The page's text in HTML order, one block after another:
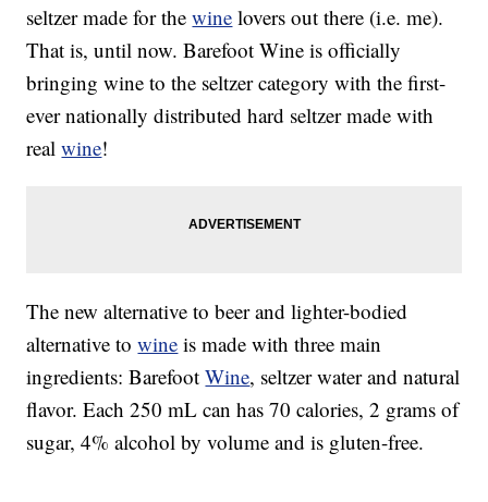
seltzer made for thewine lovers out there (i.e. me).
That is, until now. Barefoot Wine is officially
bringing wine to the seltzer category with the first-
ever nationally distributed hard seltzer made with
realwine!
The new alternative to beer and lighter-bodied
alternative towine is made with three main
ingredients: BarefootWine, seltzer water and natural
flavor. Each 250 mL can has 70 calories, 2 grams of
sugar, 4% alcohol by volume and is gluten-free.